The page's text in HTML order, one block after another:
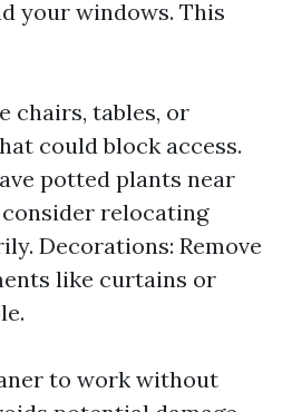
your windows. This
chairs, tables, or
could block access.
potted plants near
relocating
Decorations: Remove
like curtains or
to work without